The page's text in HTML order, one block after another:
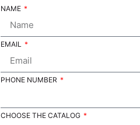
NAME
EMAIL
PHONE NUMBER
CHOOSE THE CATALOG